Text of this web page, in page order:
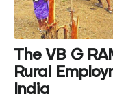
The VB G
Rural
India